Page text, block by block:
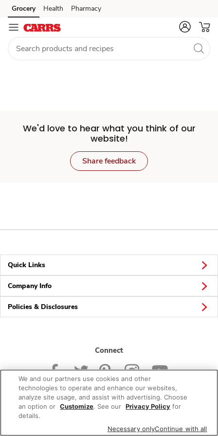
Set
Store
Skip to search
Skip to main content
Skip to cookie settings
Skip to chat
Grocery Health Pharmacy
We'd love to hear what you think of our
website!
Share feedback
Quick Links
Company Info
Policies & Disclosures
Connect
© 2026 Albertsons Companies, Inc. All rights reserved.
We and our partners use cookies and other
technologies to operate and enhance our websites,
analyze site usage, and assist with advertising. Choose
an option or Customize. See our Privacy Policy for
details.
Necessary onlyContinue with all